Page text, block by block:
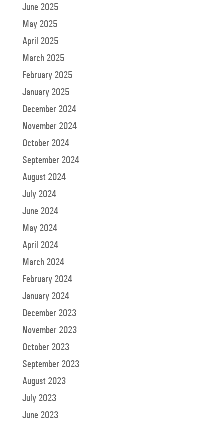
June 2025
May 2025
April 2025
March 2025
February 2025
January 2025
December 2024
November 2024
October 2024
September 2024
August 2024
July 2024
June 2024
May 2024
April 2024
March 2024
February 2024
January 2024
December 2023
November 2023
October 2023
September 2023
August 2023
July 2023
June 2023